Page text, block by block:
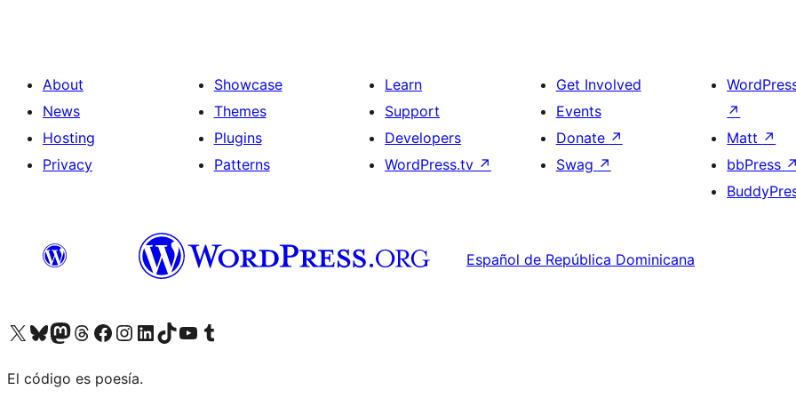
About
News
Hosting
Privacy
Showcase
Themes
Plugins
Patterns
Learn
Support
Developers
WordPress.tv ↗
Get Involved
Events
Donate ↗
Swag ↗
↗
Matt ↗
bbPress ↗
Español de República Dominicana
Visit our X (formerly Twitter) account
Visit our Bluesky account
Visit our Mastodon account
Visit our Threads account
Visit our Facebook page
Visit our Instagram account
Visit our LinkedIn account
Visit our TikTok account
Visit our YouTube channel
Visit our Tumblr account
El código es poesía.